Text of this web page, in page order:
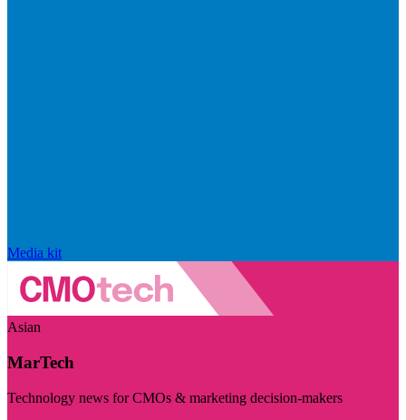
Media kit
Asian
MarTech
Technology news for CMOs & marketing decision-makers